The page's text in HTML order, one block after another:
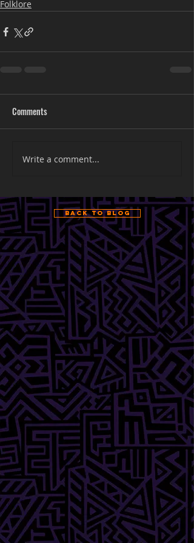
Folklore
Comments
Write a comment...
Back to Blog